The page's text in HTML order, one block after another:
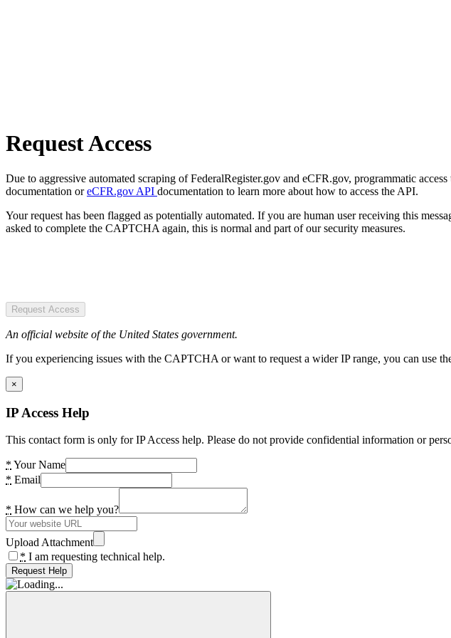
Request Access
Due to aggressive automated scraping of FederalRegister.gov and eCFR.gov, programmatic
documentation oreCFR.gov API documentation to learn more about how to access the API.
Your request has been flagged as potentially automated. If you are human user receiving this
asked to complete the CAPTCHA again, this is normal and part of our security measures.
Request Access
An official website of the United States government.
If you experiencing issues with the CAPTCHA or want to request a wider IP range, you can use
×
IP Access Help
This contact form is only for IP Access help. Please do not provide confidential information or
* Your Name
* Email
* How can we help you?
Upload Attachment
* I am requesting technical help.